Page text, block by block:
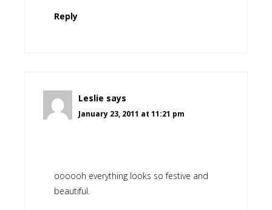
Reply
Leslie says
January 23, 2011 at 11:21 pm
oooooh everything looks so festive and
beautiful.